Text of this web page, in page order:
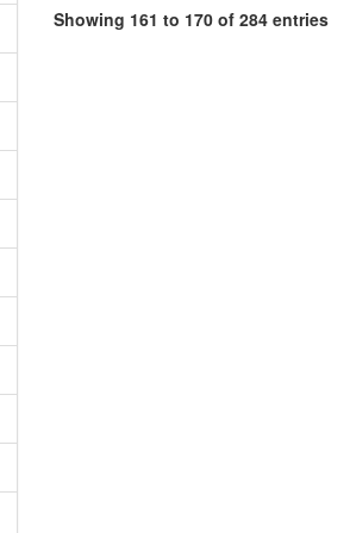
Showing 161 to 170 of 284 entries